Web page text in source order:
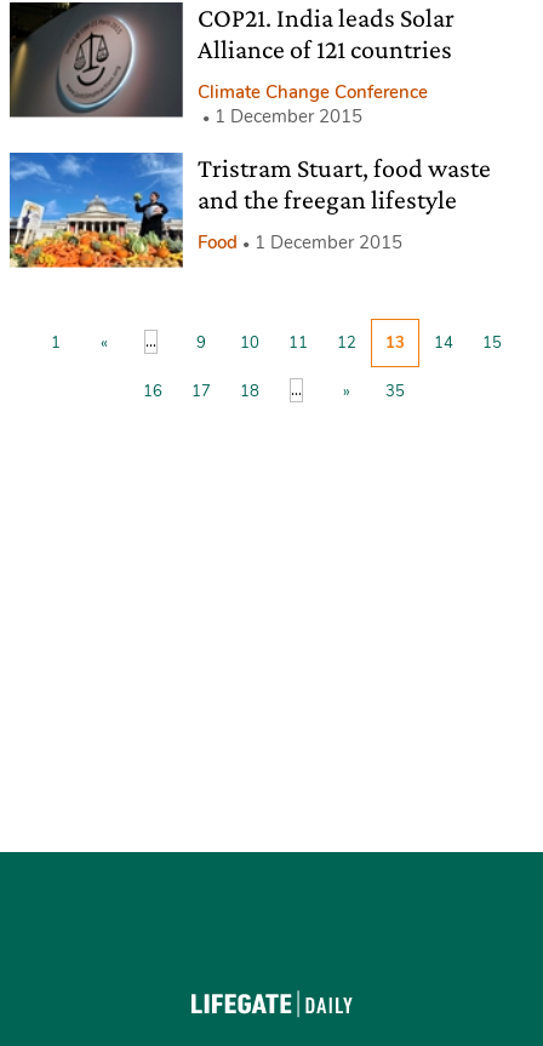
COP21. India leads Solar
Alliance of 121 countries
Climate Change Conference
1 December 2015
Tristram Stuart, food waste
and the freegan lifestyle
Food 1 December 2015
1 « ... 9 10 11 12 13 14 15
16 17 18 ... » 35